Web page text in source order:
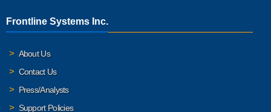
Frontline Systems Inc.
About Us
Contact Us
Press/Analysts
Support Policies